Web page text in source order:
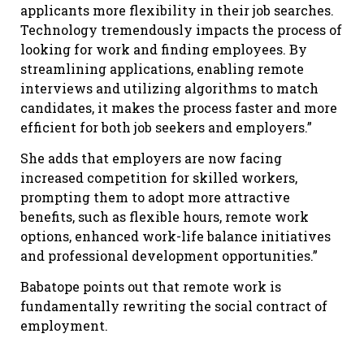
applicants more flexibility in their job searches.
Technology tremendously impacts the process of
looking for work and finding employees. By
streamlining applications, enabling remote
interviews and utilizing algorithms to match
candidates, it makes the process faster and more
efficient for both job seekers and employers.”
She adds that employers are now facing
increased competition for skilled workers,
prompting them to adopt more attractive
benefits, such as flexible hours, remote work
options, enhanced work-life balance initiatives
and professional development opportunities.”
Babatope points out that remote work is
fundamentally rewriting the social contract of
employment.